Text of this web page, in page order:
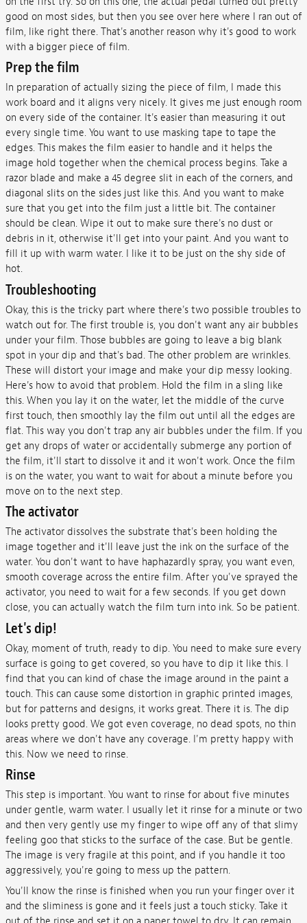
good on most sides, but then you see over here where I ran out of
film, like right there. That's another reason why it's good to work
with a bigger piece of film.
Prep the film
In preparation of actually sizing the piece of film, I made this
work board and it aligns very nicely. It gives me just enough room
on every side of the container. It's easier than measuring it out
every single time. You want to use masking tape to tape the
edges. This makes the film easier to handle and it helps the
image hold together when the chemical process begins. Take a
razor blade and make a 45 degree slit in each of the corners, and
diagonal slits on the sides just like this. And you want to make
sure that you get into the film just a little bit. The container
should be clean. Wipe it out to make sure there's no dust or
debris in it, otherwise it'll get into your paint. And you want to
fill it up with warm water. I like it to be just on the shy side of
hot.
Troubleshooting
Okay, this is the tricky part where there's two possible troubles to
watch out for. The first trouble is, you don't want any air bubbles
under your film. Those bubbles are going to leave a big blank
spot in your dip and that's bad. The other problem are wrinkles.
These will distort your image and make your dip messy looking.
Here's how to avoid that problem. Hold the film in a sling like
this. When you lay it on the water, let the middle of the curve
first touch, then smoothly lay the film out until all the edges are
flat. This way you don't trap any air bubbles under the film. If you
get any drops of water or accidentally submerge any portion of
the film, it'll start to dissolve it and it won't work. Once the film
is on the water, you want to wait for about a minute before you
move on to the next step.
The activator
The activator dissolves the substrate that's been holding the
image together and it'll leave just the ink on the surface of the
water. You don't want to have haphazardly spray, you want even,
smooth coverage across the entire film. After you've sprayed the
activator, you need to wait for a few seconds. If you get down
close, you can actually watch the film turn into ink. So be patient.
Let's dip!
Okay, moment of truth, ready to dip. You need to make sure every
surface is going to get covered, so you have to dip it like this. I
find that you can kind of chase the image around in the paint a
touch. This can cause some distortion in graphic printed images,
but for patterns and designs, it works great. There it is. The dip
looks pretty good. We got even coverage, no dead spots, no thin
areas where we don't have any coverage. I'm pretty happy with
this. Now we need to rinse.
Rinse
This step is important. You want to rinse for about five minutes
under gentle, warm water. I usually let it rinse for a minute or two
and then very gently use my finger to wipe off any of that slimy
feeling goo that sticks to the surface of the case. But be gentle.
The image is very fragile at this point, and if you handle it too
aggressively, you're going to mess up the pattern.
You'll know the rinse is finished when you run your finger over it
and the sliminess is gone and it feels just a touch sticky. Take it